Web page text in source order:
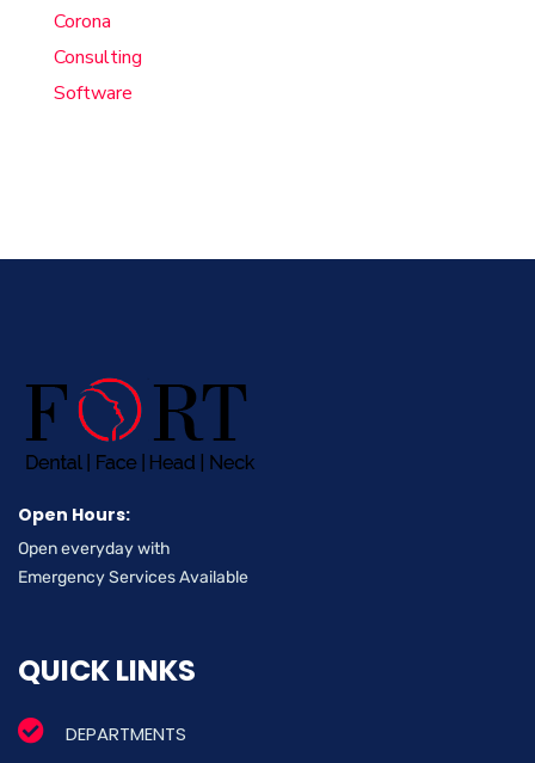
Corona
Consulting
Software
Open Hours:
Open everyday with
Emergency Services Available
QUICK LINKS
DEPARTMENTS